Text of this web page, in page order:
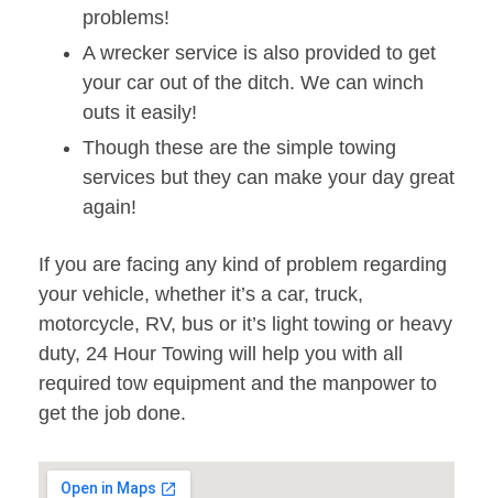
problems!
A wrecker service is also provided to get
your car out of the ditch. We can winch
outs it easily!
Though these are the simple towing
services but they can make your day great
again!
If you are facing any kind of problem regarding
your vehicle, whether it’s a car, truck,
motorcycle, RV, bus or it’s light towing or heavy
duty, 24 Hour Towing will help you with all
required tow equipment and the manpower to
get the job done.